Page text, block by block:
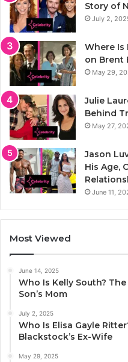
Story of
July 2,
Where Is
on Brent
May 29,
Julie
Behind
May 27,
Jason
His Age,
June 11,
Most Viewed
June 14, 2025
Who Is Kelly South?
Son’s Mom
July 2, 2025
Who Is Elisa Gayle
Blackstock’s Ex-Wife
May 29, 2025